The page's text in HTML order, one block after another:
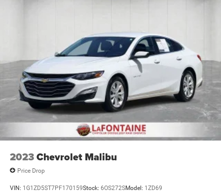
2023Chevrolet Malibu
Price Drop
VIN: 1G1ZD5ST7PF170159Stock: 6OS272SModel: 1ZD69